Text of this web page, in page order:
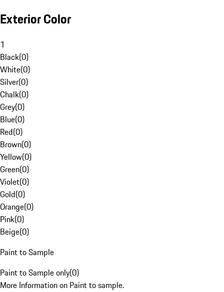
Exterior Color
1
Black(0)
White(0)
Silver(0)
Chalk(0)
Grey(0)
Blue(0)
Red(0)
Brown(0)
Yellow(0)
Green(0)
Violet(0)
Gold(0)
Orange(0)
Pink(0)
Beige(0)
Paint to Sample
Paint to Sample only(0)
More Information on Paint to sample.